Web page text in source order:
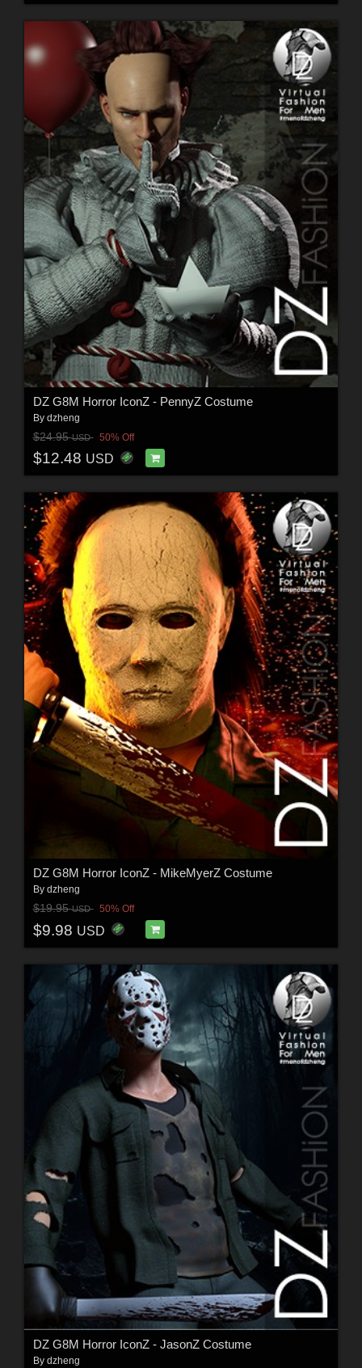
DZ G8M Horror IconZ - PennyZ Costume
By dzheng
$24.95USD 50% Off
$12.48 USD
DZ G8M Horror IconZ - MikeMyerZ Costume
By dzheng
$19.95USD 50% Off
$9.98 USD
DZ G8M Horror IconZ - JasonZ Costume
By dzheng